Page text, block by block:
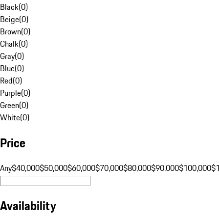
Black(0)
Beige(0)
Brown(0)
Chalk(0)
Gray(0)
Blue(0)
Red(0)
Purple(0)
Green(0)
White(0)
Price
Any$40,000$50,000$60,000$70,000$80,000$90,000$100,000
Availability